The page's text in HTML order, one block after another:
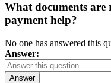
What documents
payment help?
No one has answered this
Answer:
Answer